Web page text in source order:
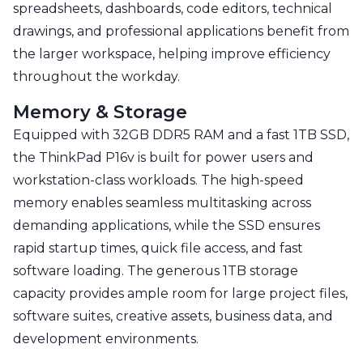
spreadsheets, dashboards, code editors, technical
drawings, and professional applications benefit from
the larger workspace, helping improve efficiency
throughout the workday.
Memory & Storage
Equipped with 32GB DDR5 RAM and a fast 1TB SSD,
the ThinkPad P16v is built for power users and
workstation-class workloads. The high-speed
memory enables seamless multitasking across
demanding applications, while the SSD ensures
rapid startup times, quick file access, and fast
software loading. The generous 1TB storage
capacity provides ample room for large project files,
software suites, creative assets, business data, and
development environments.